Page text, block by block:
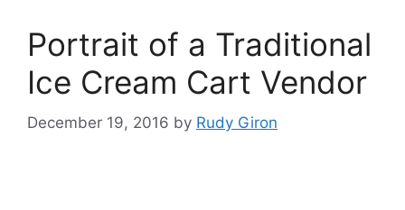
Portrait of a Traditional
Ice Cream Cart Vendor
December 19, 2016 by Rudy Giron